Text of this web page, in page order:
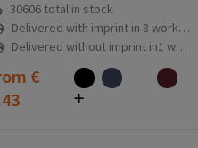
30606total in stock
Delivered with imprint in 8 workday(s)
Delivered without imprint in1 workday(s)
€